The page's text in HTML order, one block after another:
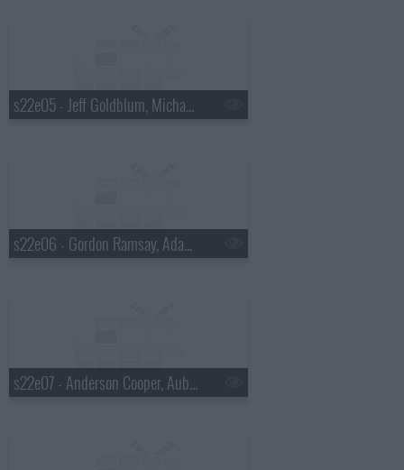
s22e05 - Jeff Goldblum, Michael Somerville, Nicole Atkins
s22e06 - Gordon Ramsay, Adam Devine, St. Paul and the Broken Bones
s22e07 - Anderson Cooper, Aubrey Plaza, Shovels & Rope